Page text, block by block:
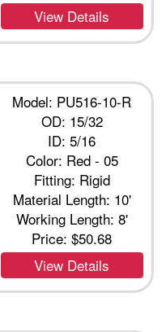
View Details
Model: PU516-10-R
OD: 15/32
ID: 5/16
Color: Red - 05
Fitting: Rigid
Material Length: 10'
Working Length: 8'
Price:$50.68
View Details